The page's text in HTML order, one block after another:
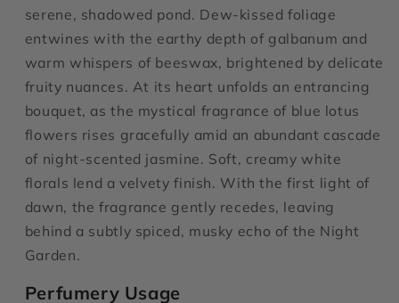
serene, shadowed pond. Dew-kissed foliage
entwines with the earthy depth of galbanum and
warm whispers of beeswax, brightened by delicate
fruity nuances. At its heart unfolds an entrancing
bouquet, as the mystical fragrance of blue lotus
flowers rises gracefully amid an abundant cascade
of night-scented jasmine. Soft, creamy white
florals lend a velvety finish. With the first light of
dawn, the fragrance gently recedes, leaving
behind a subtly spiced, musky echo of the Night
Garden.
Perfumery Usage